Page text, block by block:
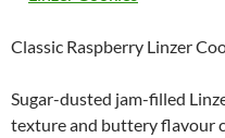
Classic Raspberry Linzer
Sugar-dusted jam-filled
texture and buttery flavour